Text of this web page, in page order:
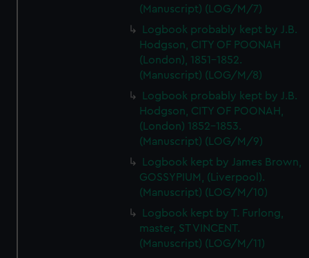
(Manuscript) (LOG/M/7)
Logbook probably kept by J.B.
Hodgson, CITY OF POONAH
(London), 1851-1852.
(Manuscript) (LOG/M/8)
Logbook probably kept by J.B.
Hodgson, CITY OF POONAH,
(London) 1852-1853.
(Manuscript) (LOG/M/9)
Logbook kept by James Brown,
GOSSYPIUM, (Liverpool).
(Manuscript) (LOG/M/10)
Logbook kept by T. Furlong,
master, ST VINCENT.
(Manuscript) (LOG/M/11)